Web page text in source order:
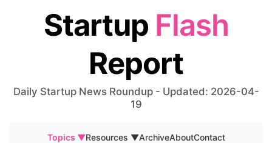
Startup Flash
Report
Daily Startup News Roundup - Updated: 2026-04-
19
Topics ▼Resources ▼ArchiveAboutContact